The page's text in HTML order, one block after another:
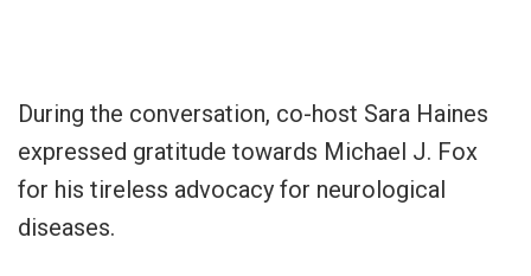
During the conversation, co-host Sara Haines
expressed gratitude towards Michael J. Fox
for his tireless advocacy for neurological
diseases.